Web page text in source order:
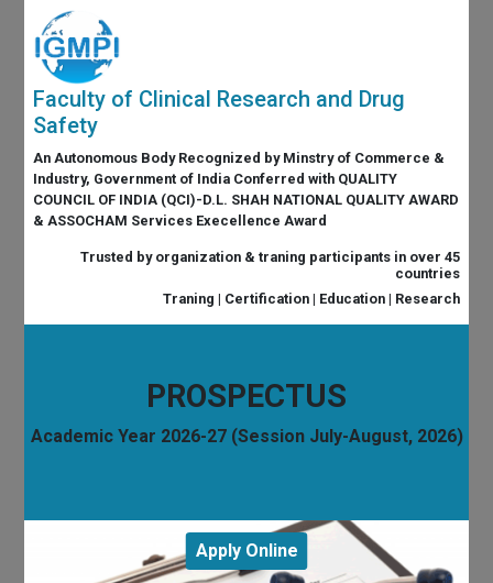
Faculty of Clinical Research and Drug
Safety
An Autonomous Body Recognized by Minstry of Commerce &
Industry, Government of India Conferred with QUALITY
COUNCIL OF INDIA (QCI)-D.L. SHAH NATIONAL QUALITY AWARD
& ASSOCHAM Services Execellence Award
Trusted by organization & traning participants in over 45
countries
Traning | Certification | Education | Research
PROSPECTUS
Academic Year 2026-27 (Session July-August, 2026)
Apply Online